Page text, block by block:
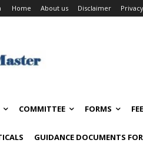
Home About us Disclaimer
COMMITTEE FORMS FEE
GUIDANCE DOCUMENTS